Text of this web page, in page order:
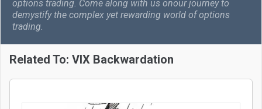
options trading. Come along with us onour journey to
demystify the complex yet rewarding world of options
trading.
Related To: VIX Backwardation